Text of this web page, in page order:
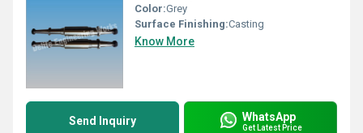
Color:Grey
Surface Finishing:Casting
Know More
Send Inquiry WhatsApp
Get Latest Price